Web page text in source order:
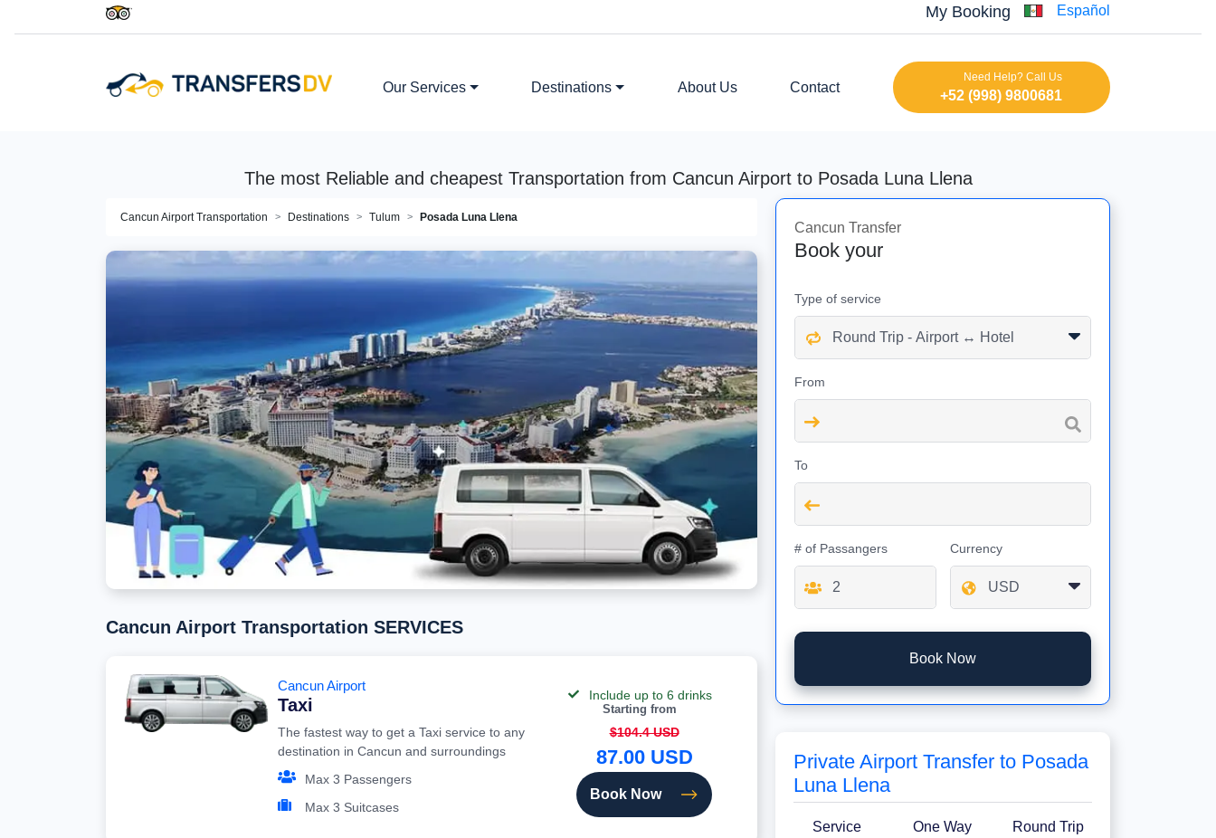
My Booking Español
Our Services Destinations About Us Contact
Need Help? Call Us
+52 (998) 9800681
The most Reliable and cheapest Transportation from Cancun Airport to Posada Luna Llena
Cancun Airport Transportation Destinations Tulum Posada Luna Llena
Cancun Airport Transportation SERVICES
Cancun Airport
Taxi Include up to 6 drinks
Starting from
The fastest way to get a Taxi service to any
destination in Cancun and surroundings
Max 3 Passengers
Max 3 Suitcases
$104.4 USD
87.00 USD
Book Now
Cancun Transfer
Book your
Type of service
From
To
# of Passangers Currency
Book Now
Private Airport Transfer to Posada
Luna Llena
Service One Way Round Trip